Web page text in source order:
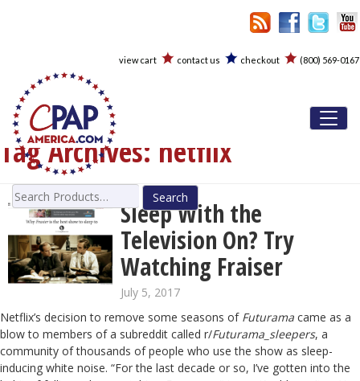
view cart contact us checkout (800) 569-0167
Search
for:
Tag Archives: netflix
Sleep With the
Television On? Try
Watching Fraiser
July 5, 2017
Netflix’s decision to remove some seasons of Futurama came as a
blow to members of a subreddit called r/Futurama_sleepers, a
community of thousands of people who use the show as sleep-
inducing white noise. “For the last decade or so, I’ve gotten into the